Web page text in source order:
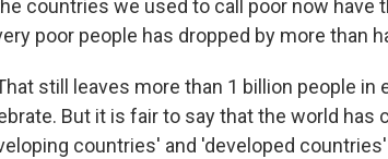
countries we used to call poor now have
poor people has dropped by more than
still leaves more than 1 billion people
But it is fair to say that the world has
countries' and 'developed